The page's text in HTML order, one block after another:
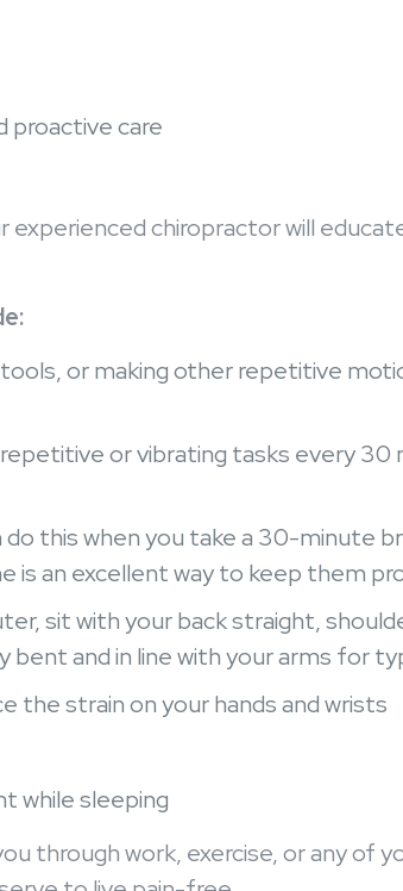
proactive care
experienced chiropractor will
or making other repetitive
or vibrating tasks every 30
this when you take a 30-minute
is an excellent way to keep them
sit with your back straight,
and in line with your arms for
strain on your hands and wrists
while sleeping
through work, exercise, or any of